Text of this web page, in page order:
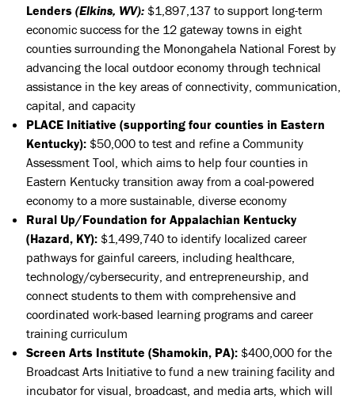
Lenders (Elkins, WV): $1,897,137 to support long-term
economic success for the 12 gateway towns in eight
counties surrounding the Monongahela National Forest by
advancing the local outdoor economy through technical
assistance in the key areas of connectivity, communication,
capital, and capacity
PLACE Initiative (supporting four counties in Eastern
Kentucky): $50,000 to test and refine a Community
Assessment Tool, which aims to help four counties in
Eastern Kentucky transition away from a coal-powered
economy to a more sustainable, diverse economy
Rural Up/Foundation for Appalachian Kentucky
(Hazard, KY): $1,499,740 to identify localized career
pathways for gainful careers, including healthcare,
technology/cybersecurity, and entrepreneurship, and
connect students to them with comprehensive and
coordinated work-based learning programs and career
training curriculum
Screen Arts Institute (Shamokin, PA): $400,000 for the
Broadcast Arts Initiative to fund a new training facility and
incubator for visual, broadcast, and media arts, which will